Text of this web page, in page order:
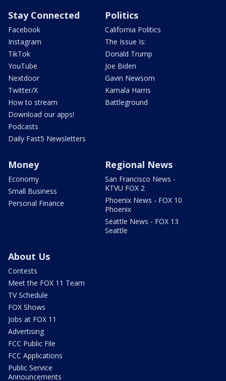
Stay Connected
Facebook
Instagram
TikTok
YouTube
Nextdoor
Twitter/X
How to stream
Download our apps!
Podcasts
Daily Fast5 Newsletters
Politics
California Politics
The Issue Is:
Donald Trump
Joe Biden
Gavin Newsom
Kamala Harris
Battleground
Money
Economy
Small Business
Personal Finance
Regional News
San Francisco News -
KTVU FOX 2
Phoenix News - FOX 10
Phoenix
Seattle News - FOX 13
Seattle
About Us
Contests
Meet the FOX 11 Team
TV Schedule
FOX Shows
Jobs at FOX 11
Advertising
FCC Public File
FCC Applications
Public Service
Announcements